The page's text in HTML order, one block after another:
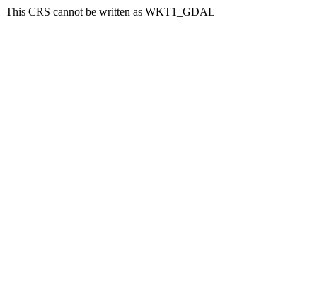
This CRS cannot be written as WKT1_GDAL